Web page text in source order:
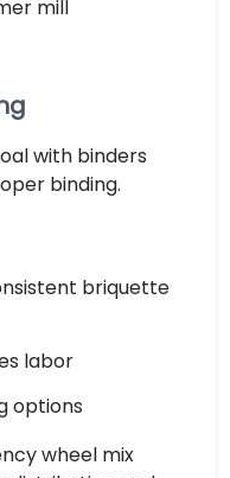
mill
with binders
binding.
briquette
labor
options
wheel mix